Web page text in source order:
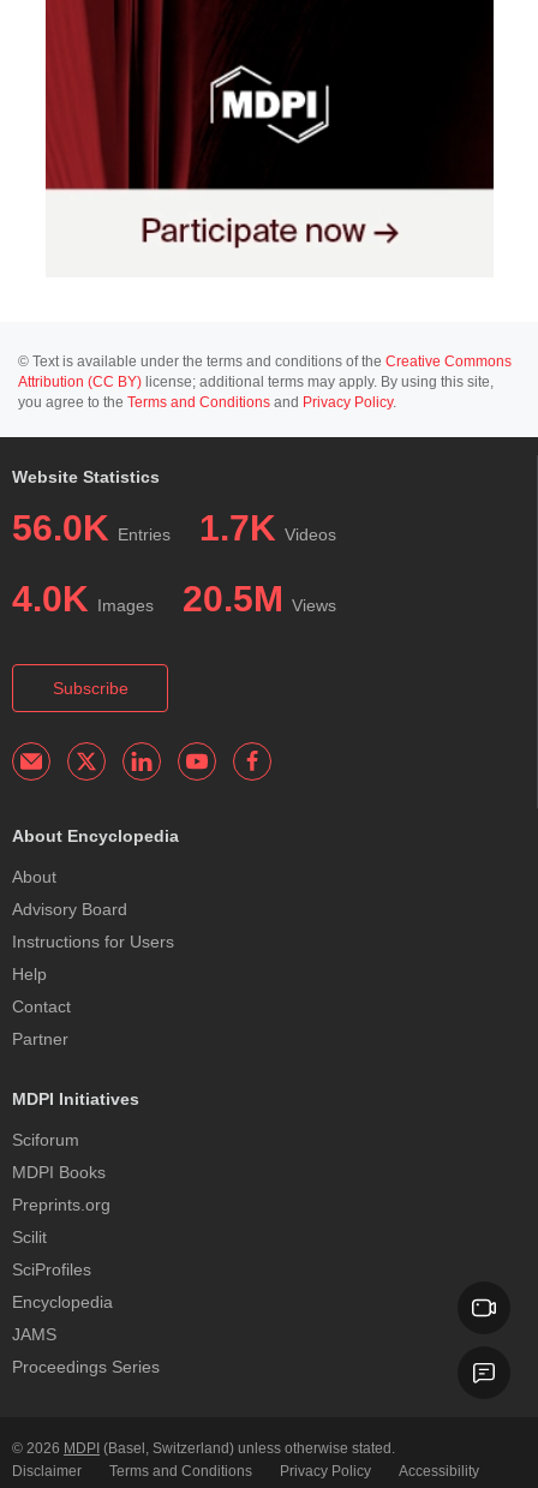
© Text is available under the terms and conditions of the Creative Commons
Attribution (CC BY) license; additional terms may apply. By using this site,
you agree to the Terms and Conditions and Privacy Policy.
Website Statistics
56.0K Entries 1.7K Videos
4.0K Images 20.5M Views
Subscribe
About Encyclopedia
About
Advisory Board
Instructions for Users
Help
Contact
Partner
MDPI Initiatives
Sciforum
MDPI Books
Preprints.org
Scilit
SciProfiles
Encyclopedia
JAMS
Proceedings Series
© 2026 MDPI (Basel, Switzerland) unless otherwise stated.
Disclaimer
Terms and Conditions Privacy Policy Accessibility